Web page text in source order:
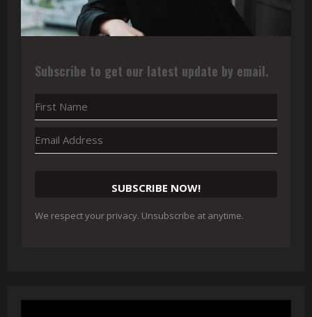
Subscribe to get our latest update by email.
SUBSCRIBE NOW!
We respect your privacy. Unsubscribe at anytime.